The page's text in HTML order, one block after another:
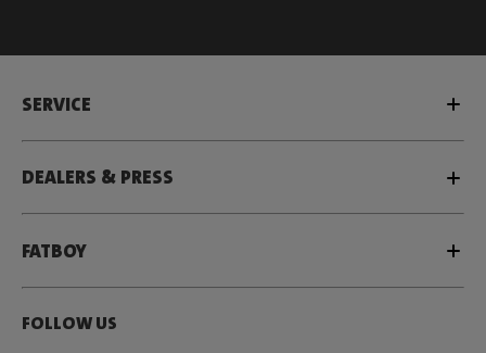
SERVICE
DEALERS & PRESS
FATBOY
FOLLOW US